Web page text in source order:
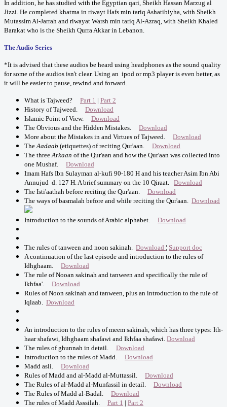
In addition, he has studied with the Egyptian qari, Sheikh Hassan Marzug al
Jizzi. He completed khatma in riwayt Hafs min tariq Ashatibiyha, with Sheikh
Mutassim Al-Jarrah and riwayat Warsh min tariq Al-Azraq, with Sheikh Khaled
Barakat who is the Sheikh Qurra Akkar in Lebanon.
The Audio Series
*It is advised that these audios be heard using headphones as the sound quality
for some of the audios isn't clear. Using an ipod or mp3 player is even better, as
it will be easier to pause, rewind and forward.
What is Tajweed? Part 1 | Part 2
History of Tajweed. Download
Islamic Point of View. Download
The Obvious and the Hidden Mistakes. Download
More about the Mistakes in and Virtues of Tajweed. Download
The Aadaab (etiquettes) of reciting Qur'aan. Download
The three Arkaan of the Qur'aan and how the Qur'aan was collected into
one Mushaf. Download
Imam Hafs Ibn Sulayman al-kufi 90-180 H and his teacher Asim Ibn Abi
Annujud d. 127 H. A brief summary on the 10 Qiraat. Download
The Isti'aathah before reciting the Qur'aan. Download
The ways of basmalah before and while reciting the Qur'aan. Download
Introduction to the sounds of Arabic alphabet. Download
The rules of tanween and noon sakinah. Download ¦ Support doc
A continuation of the last episode and introduction to the rules of
Idhghaam. Download
The rule of Nooan sakinah and tanween and specifically the rule of
Ikhfaa'. Download
Rules of Noon sakinah and tanween, plus an introduction to the rule of
Iqlaab. Download
An introduction to the rules of meem sakinah, which has three types: Ith-
haar shafawi, Idhghaam shafawi and Ikhfaa shafawi. Download
The rules of ghunnah in detail. Download
Introduction to the rules of Madd. Download
Madd asli. Download
Rules of Madd and al-Madd al-Muttassil. Download
The Rules of al-Madd al-Munfassil in detail. Download
The Rules of Madd al-Badal. Download
The rules of Madd Asssilah. Part 1 | Part 2